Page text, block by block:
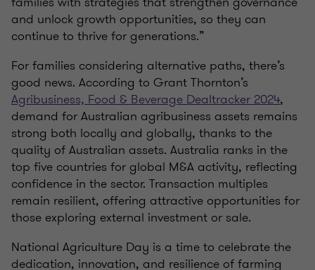
and unlock growth opportunities, so they can
continue to thrive for generations.”
For families considering alternative paths, there’s
good news. According to Grant Thornton’s
Agribusiness, Food & Beverage Dealtracker 2024,
demand for Australian agribusiness assets remains
strong both locally and globally, thanks to the
quality of Australian assets. Australia ranks in the
top five countries for global M&A activity, reflecting
confidence in the sector. Transaction multiples
remain resilient, offering attractive opportunities for
those exploring external investment or sale.
National Agriculture Day is a time to celebrate the
dedication, innovation, and resilience of farming